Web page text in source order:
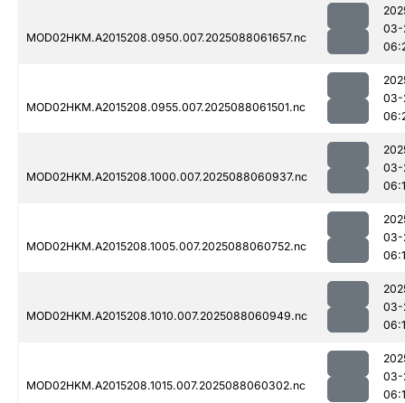
MOD02HKM.A2015208.0950.007.2025088061657.nc
03-
MOD02HKM.A2015208.0955.007.2025088061501.nc
03-
MOD02HKM.A2015208.1000.007.2025088060937.nc
03-
MOD02HKM.A2015208.1005.007.2025088060752.nc
03-
MOD02HKM.A2015208.1010.007.2025088060949.nc
03-
MOD02HKM.A2015208.1015.007.2025088060302.nc
03-